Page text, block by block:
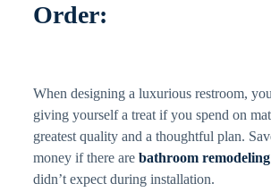
Order:
When designing a luxurious restroom,
giving yourself a treat if you spend on
greatest quality and a thoughtful plan.
money if there arebathroom
didn’t expect during installation.